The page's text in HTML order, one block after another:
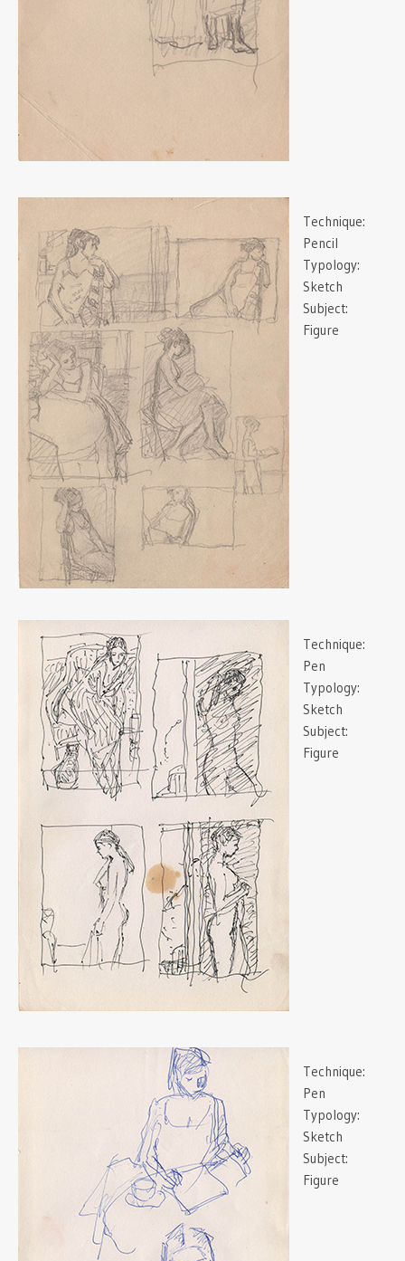
Technique:
Pencil
Typology:
Sketch
Subject:
Figure
Technique:
Pen
Typology:
Sketch
Subject:
Figure
Technique:
Pen
Typology:
Sketch
Subject:
Figure